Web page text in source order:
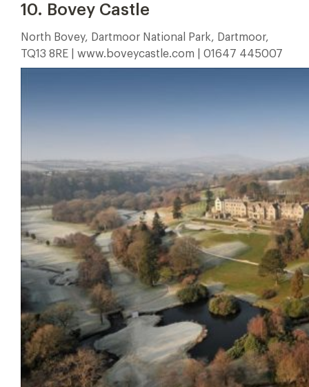
10. Bovey Castle
North Bovey, Dartmoor National Park, Dartmoor,
TQ13 8RE | www.boveycastle.com | 01647 445007